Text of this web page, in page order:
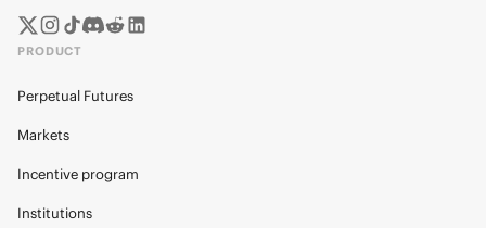
PRODUCT
Perpetual Futures
Markets
Incentive program
Institutions